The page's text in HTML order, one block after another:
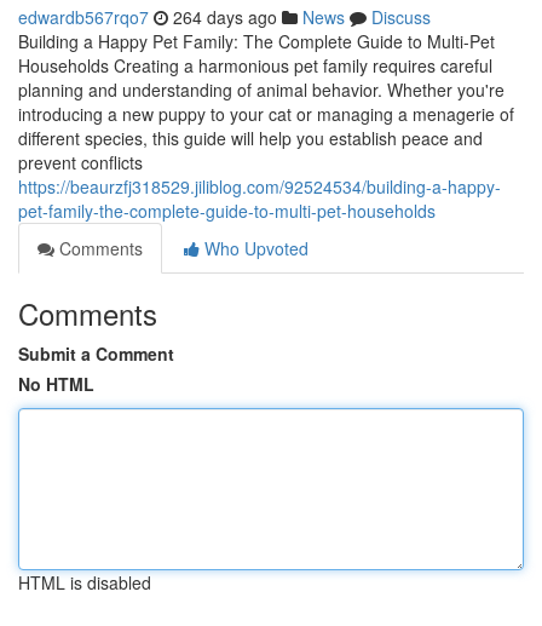
edwardb567rqo7 264 days ago News
Discuss
Building a Happy Pet Family: The Complete Guide to Multi-Pet
Households Creating a harmonious pet family requires careful
planning and understanding of animal behavior. Whether you're
introducing a new puppy to your cat or managing a menagerie of
different species, this guide will help you establish peace and
prevent conflicts
https://beaurzfj318529.jiliblog.com/92524534/building-a-happy-
pet-family-the-complete-guide-to-multi-pet-households
Comments
Who Upvoted
Comments
Submit a Comment
No HTML
HTML is disabled